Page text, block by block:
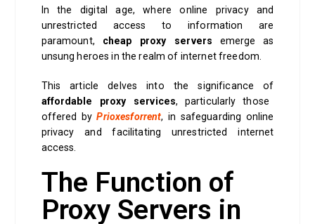
In the digital age, where online privacy and
unrestricted access to information are
paramount, cheap proxy servers emerge as
unsung heroes in the realm of internet freedom.
This article delves into the significance of
affordable proxy services, particularly those
offered byPrioxesforrent, in safeguarding online
privacy and facilitating unrestricted internet
access.
The Function of
Proxy Servers in